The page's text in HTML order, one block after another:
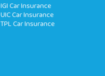
IGI Car Insurance
UIC Car Insurance
TPL Car Insurance